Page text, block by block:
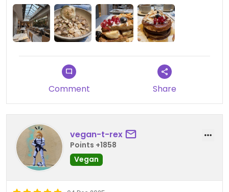
Comment Share
vegan-t-rex
Points +1858
Vegan